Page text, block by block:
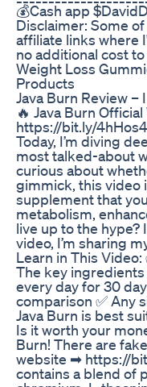
💰Cash app
Disclaimer: Some
affiliate links where
no additional cost to
Weight Loss
Products
Java Burn Review –
🔥 Java Burn
https://bit.ly/
Today, I’m diving
most talked-about
curious about
gimmick, this video
supplement that
metabolism,
live up to the
video, I’m sharing
Learn in This Video:
The key
every day for 30
comparison ✅ Any
Java Burn is best
Is it worth your
Burn! There are
website ➡ https://
contains a blend of